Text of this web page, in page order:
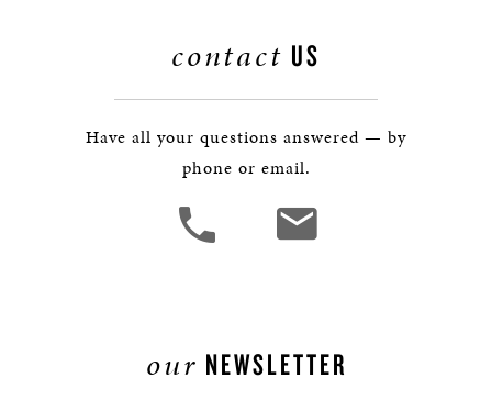
contact US
Have all your questions answered — by
phone or email.
our NEWSLETTER